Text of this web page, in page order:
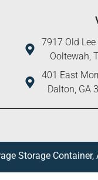
7917 Old
Ooltewah,
401 East
Dalton, GA
Storage Container,